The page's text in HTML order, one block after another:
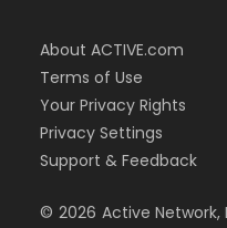
About ACTIVE.com
Terms of Use
Your Privacy Rights
Privacy Settings
Support & Feedback
© 2026 Active